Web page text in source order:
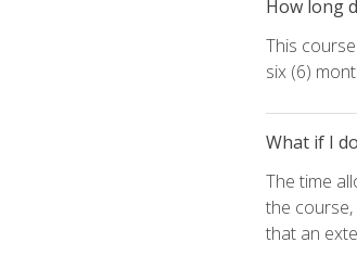
How long
This
six (6)
What if I
The time
the
that an